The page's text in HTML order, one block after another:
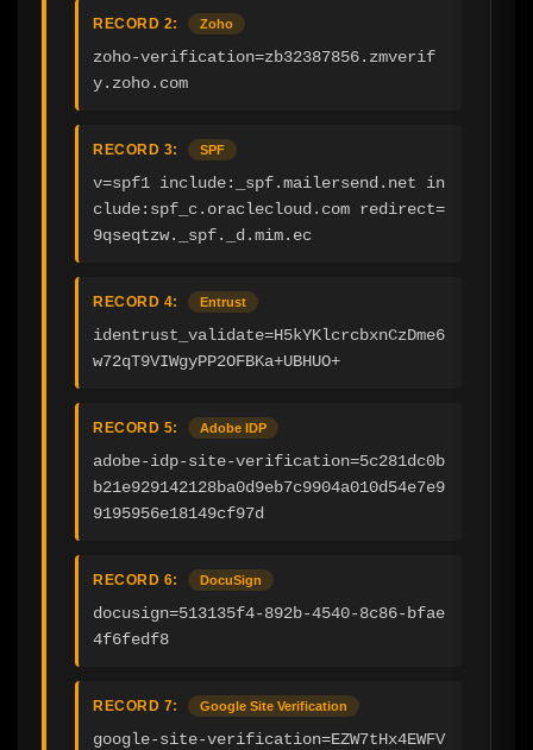
RECORD 2: Zoho
zoho-verification=zb32387856.zmverif
y.zoho.com
RECORD 3: SPF
v=spf1 include:_spf.mailersend.net in
clude:spf_c.oraclecloud.com redirect=
9qseqtzw._spf._d.mim.ec
RECORD 4: Entrust
identrust_validate=H5kYKlcrcbxnCzDme6
w72qT9VIWgyPP2OFBKa+UBHUO+
RECORD 5: Adobe IDP
adobe-idp-site-verification=5c281dc0b
b21e929142128ba0d9eb7c9904a010d54e7e9
9195956e18149cf97d
RECORD 6: DocuSign
docusign=513135f4-892b-4540-8c86-bfae
4f6fedf8
RECORD 7: Google Site Verification
google-site-verification=EZW7tHx4EWFV